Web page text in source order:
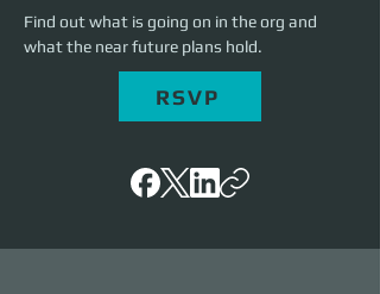
Find out what is going on in the org and
what the near future plans hold.
RSVP